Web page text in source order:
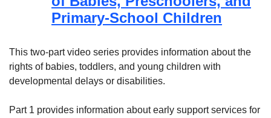
Primary-School Children
This two-part video series provides information about the
rights of babies, toddlers, and young children with
developmental delays or disabilities.
Part 1 provides information about early support services for